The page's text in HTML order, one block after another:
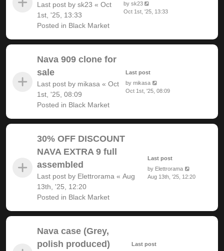
Last post by sk23 « Oct
1st, '25, 13:33
Posted in Black Market
by sk23
Oct 1st, '25, 13:33
Nava 909 clone for
sale
Last post by mikasa « Oct
1st, '25, 08:09
Posted in Black Market
Last post
bymikasa
Oct 1st, '25, 08:09
30% OFF DISCOUNT
NAVA EXTRA 9 full
assembled
Last post by Elettrorama « Aug
13th, '25, 12:20
Posted in Black Market
Last post
by Elettrorama
Aug 13th, '25, 12:20
Nava case (Grey,
polish produced)
Last post